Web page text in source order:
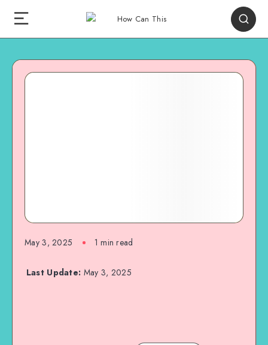
May 3, 2025 1 min read
Last Update: May 3, 2025